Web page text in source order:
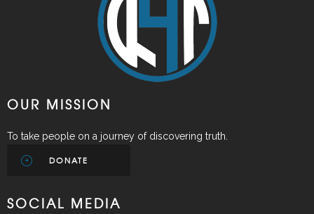
OUR MISSION
To take people on a journey of discovering truth.
DONATE
SOCIAL MEDIA